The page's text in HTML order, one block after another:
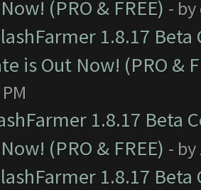
(PRO & FREE) - by
1.8.17
is Out Now! (PRO &
1.8.17 Beta
(PRO & FREE) - by
1.8.17